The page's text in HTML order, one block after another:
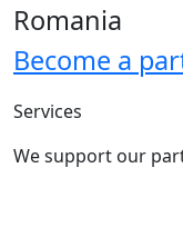
Romania
Become a
Services
We support our